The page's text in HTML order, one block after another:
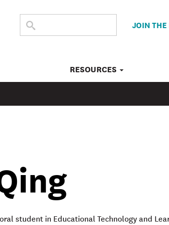
THE
Submit
search
JOIN
RESOURCES
student in Educational Technology and